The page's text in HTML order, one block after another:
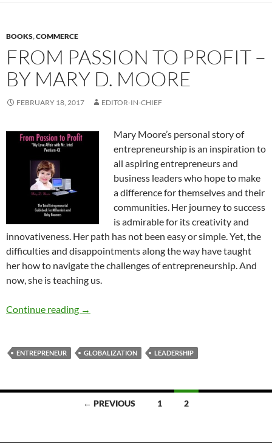
BOOKS,COMMERCE
FROM PASSION TO PROFIT –
BY MARY D. MOORE
FEBRUARY 18, 2017 EDITOR-IN-CHIEF
Mary Moore’s personal story of
entrepreneurship is an inspiration to
all aspiring entrepreneurs and
business leaders who hope to make
a difference for themselves and their
communities. Her journey to success
is admirable for its creativity and
innovativeness. Her path has not been easy or simple. Yet, the
difficulties and disappointments along the way have taught
her how to navigate the challenges of entrepreneurship. And
now, she is teaching us.
Continue reading From Passion to Profit – by Mary D. Moore
→
ENTREPRENEUR GLOBALIZATION LEADERSHIP
← PREVIOUS 1 2